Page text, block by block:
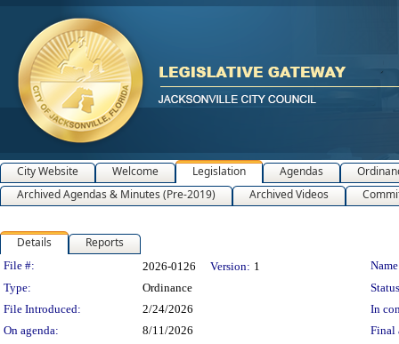
City Website Welcome Legislation Agendas
Archived Agendas & Minutes (Pre-2019)
Archived Videos
Details Reports
Legislation Details
File #: 2026-0126 Version: 1
Type:
Ordinance
File Introduced:
2/24/2026
In
On agenda:
8/11/2026
Final